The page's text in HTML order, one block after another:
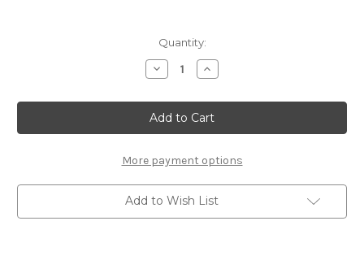
Quantity:
Decrease
Quantity
Genuine
DS
Automobiles
DS3
2019)
-
17"
Onyx
Black
Diamond
Increase
Quantity
Genuine
DS
Automobiles
DS3
2019)
-
17"
Onyx
Black
Diamond
More payment options
Add to Wish List